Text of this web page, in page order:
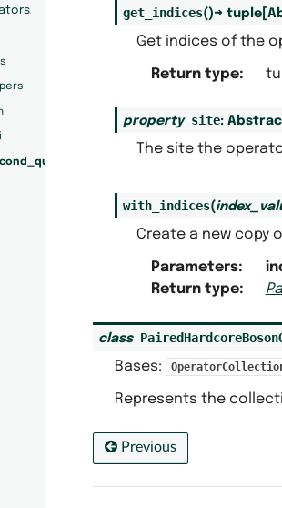
get_indices()→ tuple[
Get indices of the
Return type:
property site:
The site the
with_indices(
Create a new copy
Parameters:
Return type:
class
Bases:
Represents the
Previous